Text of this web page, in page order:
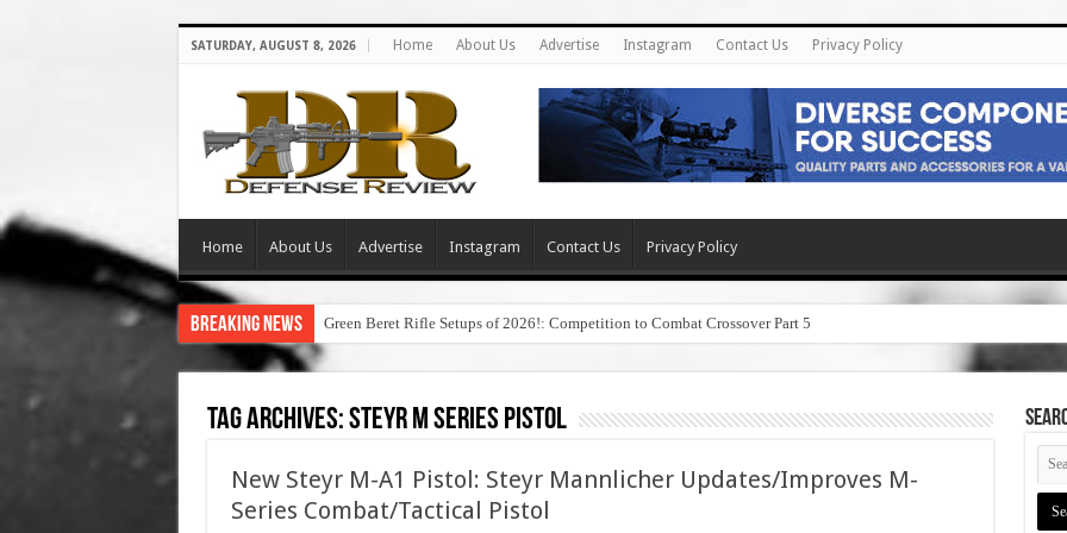
SATURDAY, AUGUST 8, 2026 Home About Us Advertise Instagram Contact Us Privacy Policy
Home About Us Advertise Instagram Contact Us Privacy Policy
Breaking News Green Beret Rifle Setups of 2026!: Competition to Combat Crossover Part 5
Tag Archives:steyr m series pistol
New Steyr M-A1 Pistol: Steyr Mannlicher Updates/Improves M-
Series Combat/Tactical Pistol